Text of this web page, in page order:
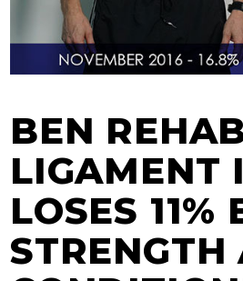
BEN
LIGAMENT
LOSES
STRENGTH